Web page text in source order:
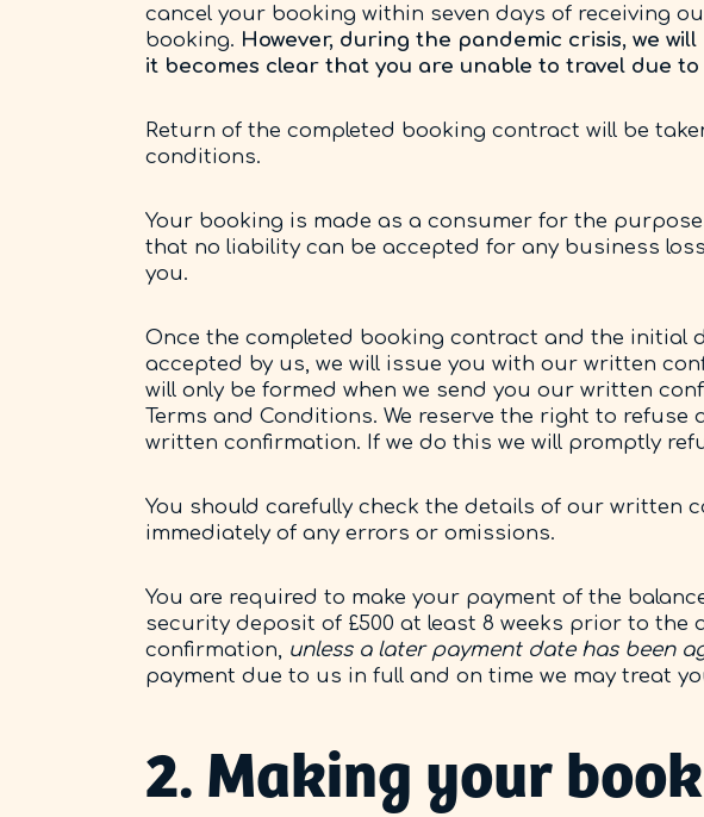
cancel your booking within seven days of receiving
booking. However, during the pandemic crisis, we
it becomes clear that you are unable to travel due
Return of the completed booking contract will be
conditions.
Your booking is made as a consumer for the
that no liability can be accepted for any business
you.
Once the completed booking contract and the initial
accepted by us, we will issue you with our written
will only be formed when we send you our written
Terms and Conditions. We reserve the right to
written confirmation. If we do this we will promptly
You should carefully check the details of our written
immediately of any errors or omissions.
You are required to make your payment of the
security deposit of £500 at least 8 weeks prior to
confirmation, unless a later payment date has been
payment due to us in full and on time we may treat
2. Making your